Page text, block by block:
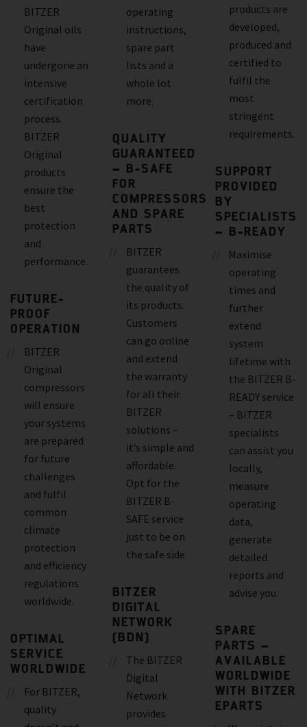
BITZER
Original oils
have
undergone an
intensive
certification
process.
BITZER
Original
products
ensure the
best
protection
and
performance.
FUTURE-
PROOF
OPERATION
BITZER
Original
compressors
will ensure
your systems
are prepared
for future
challenges
and fulfil
common
climate
protection
and efficiency
regulations
worldwide.
OPTIMAL
SERVICE
WORLDWIDE
For BITZER,
quality
operating
instructions,
spare part
lists and a
whole lot
more.
QUALITY
GUARANTEED
– B-SAFE
FOR
COMPRESSORS
AND SPARE
PARTS
BITZER
guarantees
the quality of
its products.
Customers
can go online
and extend
the warranty
for all their
BITZER
solutions –
it’s simple and
affordable.
Opt for the
BITZER B-
SAFE service
just to be on
the safe side.
BITZER
DIGITAL
NETWORK
(BDN)
The BITZER
Digital
Network
provides
products are
developed,
produced and
certified to
fulfil the
most
stringent
requirements.
SUPPORT
PROVIDED
BY
SPECIALISTS
– B-READY
Maximise
operating
times and
further
extend
system
lifetime with
the BITZER B-
READY service
– BITZER
specialists
can assist you
locally,
measure
operating
data,
generate
detailed
reports and
advise you.
SPARE
PARTS –
AVAILABLE
WORLDWIDE
WITH BITZER
EPARTS